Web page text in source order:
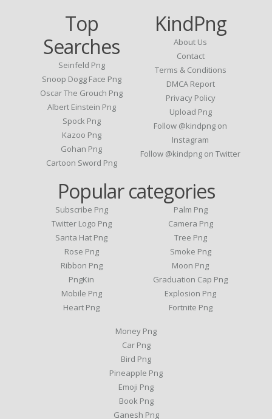
Top
Searches
Seinfeld Png
Snoop Dogg Face Png
Oscar The Grouch Png
Albert Einstein Png
Spock Png
Kazoo Png
Gohan Png
Cartoon Sword Png
KindPng
About Us
Contact
Terms & Conditions
DMCA Report
Privacy Policy
Upload Png
Follow @kindpng on
Instagram
Follow @kindpng on Twitter
Popular categories
Subscribe Png
Twitter Logo Png
Santa Hat Png
Rose Png
Ribbon Png
PngKin
Mobile Png
Heart Png
Palm Png
Camera Png
Tree Png
Smoke Png
Moon Png
Graduation Cap Png
Explosion Png
Fortnite Png
Money Png
Car Png
Bird Png
Pineapple Png
Emoji Png
Book Png
Ganesh Png